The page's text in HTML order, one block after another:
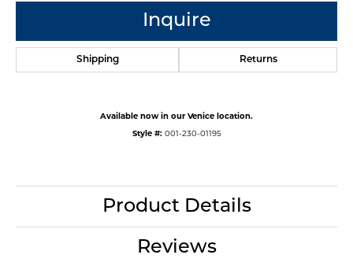
Inquire
Shipping Returns
Available now in our Venice location.
Style #: 001-230-01195
Product Details
Reviews